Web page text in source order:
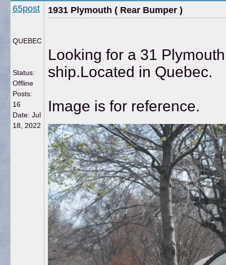
65post
QUEBEC
Status:
Offline
Posts:
16
Date: Jul
18, 2022
1931 Plymouth ( Rear Bumper )
Looking for a 31
ship.Located in Quebec.
Image is for reference.